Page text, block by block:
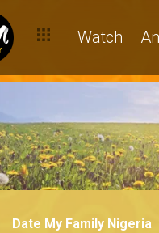
Watch
Date My Family Nigeria